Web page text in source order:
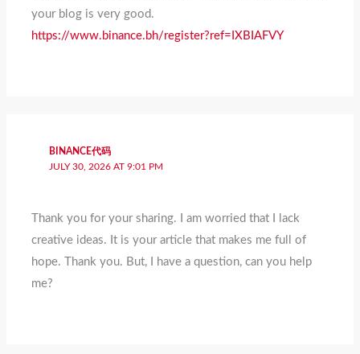
your blog is very good.
https://www.binance.bh/register?ref=IXBIAFVY
BINANCE代码
JULY 30, 2026 AT 9:01 PM
Thank you for your sharing. I am worried that I lack
creative ideas. It is your article that makes me full of
hope. Thank you. But, I have a question, can you help
me?